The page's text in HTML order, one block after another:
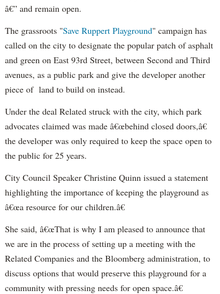
â€” and remain open.
The grassroots "Save Ruppert Playground" campaign has
called on the city to designate the popular patch of asphalt
and green on East 93rd Street, between Second and Third
avenues, as a public park and give the developer another
piece of land to build on instead.
Under the deal Related struck with the city, which park
advocates claimed was made â€œbehind closed doors,â€
the developer was only required to keep the space open to
the public for 25 years.
City Council Speaker Christine Quinn issued a statement
highlighting the importance of keeping the playground as
â€œa resource for our children.â€
She said, â€œThat is why I am pleased to announce that
we are in the process of setting up a meeting with the
Related Companies and the Bloomberg administration, to
discuss options that would preserve this playground for a
community with pressing needs for open space.â€